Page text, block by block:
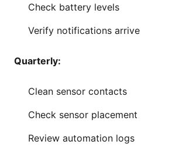
Check battery levels
Verify notifications arrive
Quarterly:
Clean sensor contacts
Check sensor placement
Review automation logs